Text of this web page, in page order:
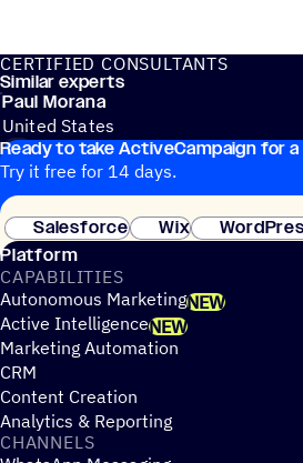
CERTIFIED CONSULTANTS
Similar experts
Paul Morana
United States
API
Ready to take ActiveCampaign for a
Try it free for 14 days.
Salesforce
Wix
Platform
CAPABILITIES
Autonomous MarketingNEW
Active IntelligenceNEW
Marketing Automation
CRM
Content Creation
Analytics & Reporting
CHANNELS